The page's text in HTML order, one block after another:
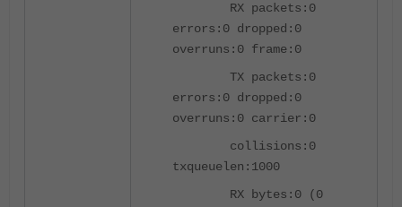
RX packets:0
errors:0 dropped:0
overruns:0 frame:0
TX packets:0
errors:0 dropped:0
overruns:0 carrier:0
collisions:0
txqueuelen:1000
RX bytes:0 (0